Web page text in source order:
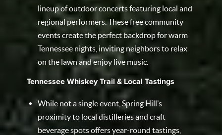
lineup of outdoor concerts featuring local and
regional performers. These free community
events create the perfect backdrop for warm
Tennessee nights, inviting neighbors to relax
on the lawn and enjoy live music.
Tennessee Whiskey Trail & Local Tastings
While not a single event, Spring Hill’s
proximity to local distilleries and craft
beverage spots offers year-round tastings,